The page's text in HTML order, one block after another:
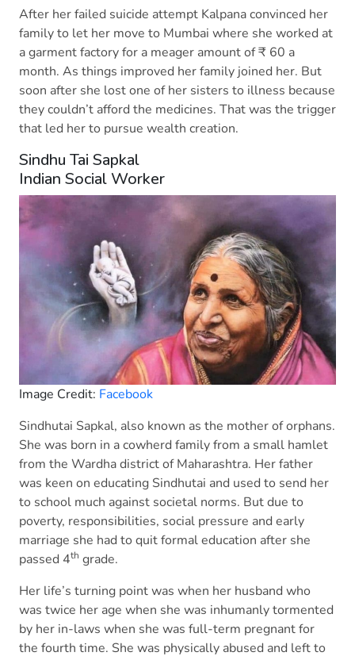
After her failed suicide attempt Kalpana convinced her
family to let her move to Mumbai where she worked at
a garment factory for a meager amount of ₹ 60 a
month. As things improved her family joined her. But
soon after she lost one of her sisters to illness because
they couldn’t afford the medicines. That was the trigger
that led her to pursue wealth creation.
Sindhu Tai Sapkal
Indian Social Worker
Image Credit: Facebook
Sindhutai Sapkal, also known as the mother of orphans.
She was born in a cowherd family from a small hamlet
from the Wardha district of Maharashtra. Her father
was keen on educating Sindhutai and used to send her
to school much against societal norms. But due to
poverty, responsibilities, social pressure and early
marriage she had to quit formal education after she
passed 4th grade.
Her life’s turning point was when her husband who
was twice her age when she was inhumanly tormented
by her in-laws when she was full-term pregnant for
the fourth time. She was physically abused and left to